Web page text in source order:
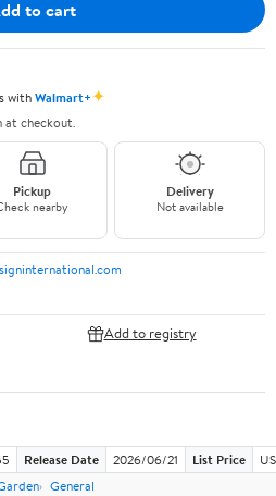
to cart
withWalmart+✦
at checkout.
Pickup
nearby
Delivery
Not available
Add to registry
Release Date 2026/06/21 List Price
General